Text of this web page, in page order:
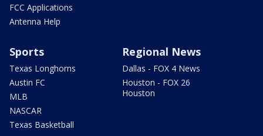
FCC Applications
Antenna Help
Sports
Texas Longhorns
Austin FC
MLB
NASCAR
Texas Basketball
Regional News
Dallas - FOX 4 News
Houston - FOX 26
Houston